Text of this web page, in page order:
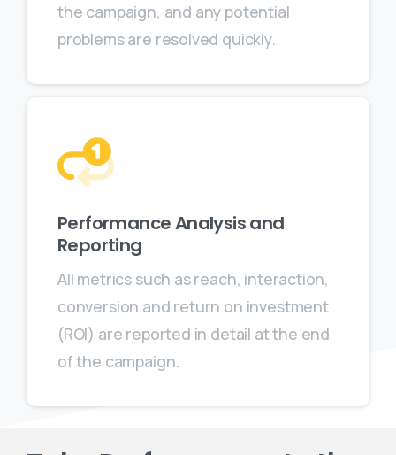
the campaign, and any potential
problems are resolved quickly.
Performance Analysis and
Reporting
All metrics such as reach, interaction,
conversion and return on investment
(ROI) are reported in detail at the end
of the campaign.